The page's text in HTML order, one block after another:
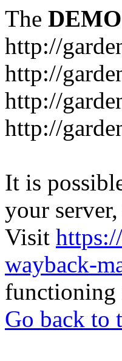
The DEMO
http://
http://
http://
http://
It is
your
Visit
wayback-
functioning
Go back to